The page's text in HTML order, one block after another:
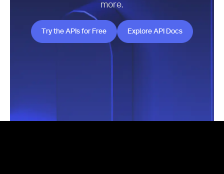
more.
Try the APIs for Free
Try the APIs for Free
Explore API Docs
Explore API Docs